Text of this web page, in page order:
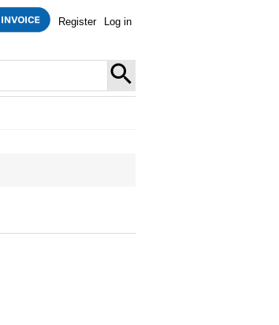
Register Log in
SEARCH